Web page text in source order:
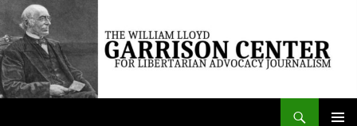
Skip
content
The William Lloyd Garrison Center for Libertarian Advocacy Journalism